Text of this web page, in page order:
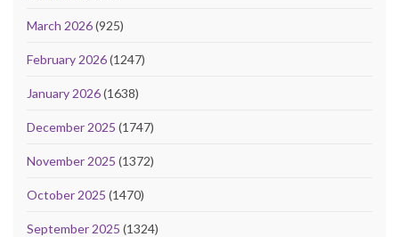
March 2026(925)
February 2026(1247)
January 2026(1638)
December 2025 (1747)
November 2025 (1372)
October 2025 (1470)
September 2025 (1324)